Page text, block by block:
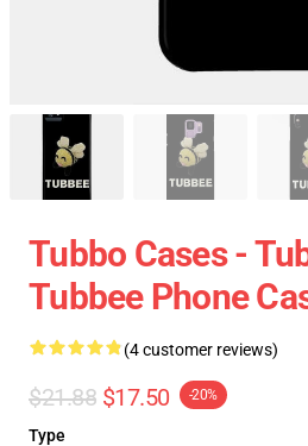
Tubbo Cases -
Tubbee Phone
(4 customer reviews)
$21.88 $17.50 -20%
Type